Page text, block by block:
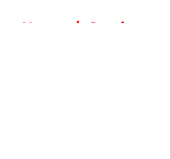
Home / Comics